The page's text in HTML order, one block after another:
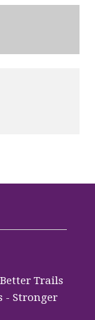
Trails
- Stronger